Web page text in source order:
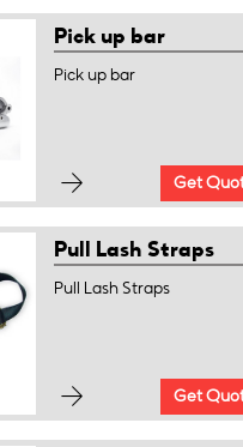
Pick up bar
Pick up bar
Get
Pull Lash Straps
Pull Lash Straps
Get